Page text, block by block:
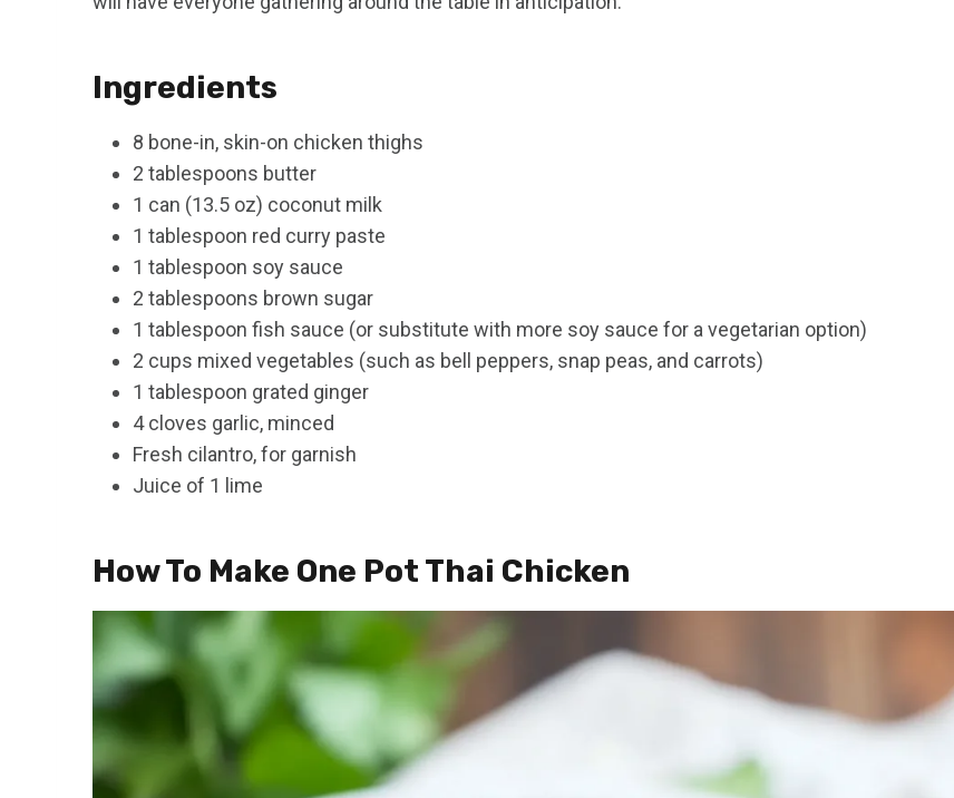
Ingredients
8 bone-in, skin-on chicken thighs
2 tablespoons butter
1 can (13.5 oz) coconut milk
1 tablespoon red curry paste
1 tablespoon soy sauce
2 tablespoons brown sugar
1 tablespoon fish sauce (or substitute with more soy sauce for a vegetarian option)
2 cups mixed vegetables (such as bell peppers, snap peas, and carrots)
1 tablespoon grated ginger
4 cloves garlic, minced
Fresh cilantro, for garnish
Juice of 1 lime
How To Make One Pot Thai Chicken